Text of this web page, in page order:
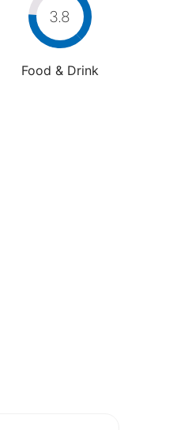
3.8
Food & Drink